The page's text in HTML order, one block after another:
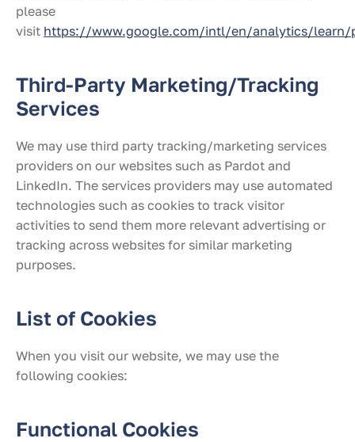
please
visit https://www.google.com/intl/en/analytics/learn/
Third-Party Marketing/Tracking
Services
We may use third party tracking/marketing services
providers on our websites such as Pardot and
LinkedIn. The services providers may use automated
technologies such as cookies to track visitor
activities to send them more relevant advertising or
tracking across websites for similar marketing
purposes.
List of Cookies
When you visit our website, we may use the
following cookies:
Functional Cookies